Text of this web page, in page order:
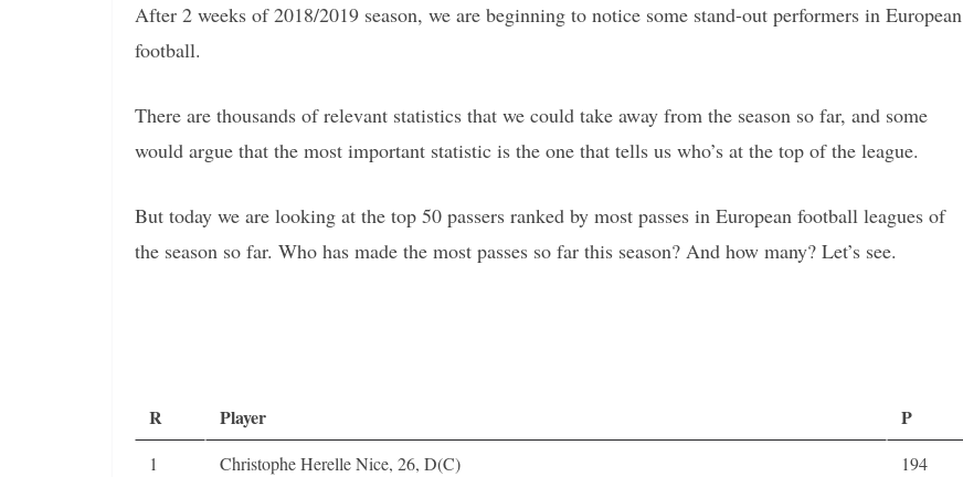
After 2 weeks of 2018/2019 season, we are beginning to notice some stand-out performers in European
football.
There are thousands of relevant statistics that we could take away from the season so far, and some
would argue that the most important statistic is the one that tells us who’s at the top of the league.
But today we are looking at the top 50 passers ranked by most passes in European football leagues of
the season so far. Who has made the most passes so far this season? And how many? Let’s see.
R Player P
1 Christophe Herelle Nice, 26, D(C)
194